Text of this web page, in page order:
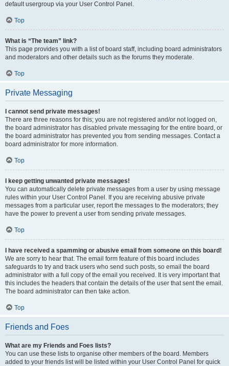
default usergroup via your User Control Panel.
Top
What is “The team” link?
This page provides you with a list of board staff, including board administrators
and moderators and other details such as the forums they moderate.
Top
Private Messaging
I cannot send private messages!
There are three reasons for this; you are not registered and/or not logged on,
the board administrator has disabled private messaging for the entire board, or
the board administrator has prevented you from sending messages. Contact a
board administrator for more information.
Top
I keep getting unwanted private messages!
You can automatically delete private messages from a user by using message
rules within your User Control Panel. If you are receiving abusive private
messages from a particular user, report the messages to the moderators; they
have the power to prevent a user from sending private messages.
Top
I have received a spamming or abusive email from someone on this board!
We are sorry to hear that. The email form feature of this board includes
safeguards to try and track users who send such posts, so email the board
administrator with a full copy of the email you received. It is very important that
this includes the headers that contain the details of the user that sent the email.
The board administrator can then take action.
Top
Friends and Foes
What are my Friends and Foes lists?
You can use these lists to organise other members of the board. Members
added to your friends list will be listed within your User Control Panel for quick